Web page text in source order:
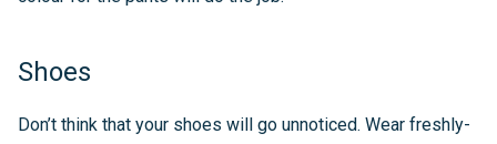
Shoes
Don’t think that your shoes will go unnoticed. Wear freshly-